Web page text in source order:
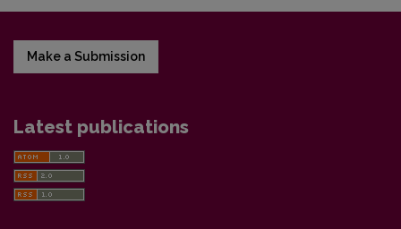
Make a Submission
Latest publications